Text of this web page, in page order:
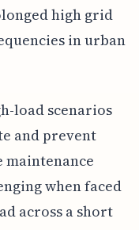
high grid
in urban
load scenarios
and prevent
when faced
across a short